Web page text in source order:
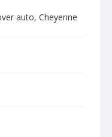
auto, Cheyenne